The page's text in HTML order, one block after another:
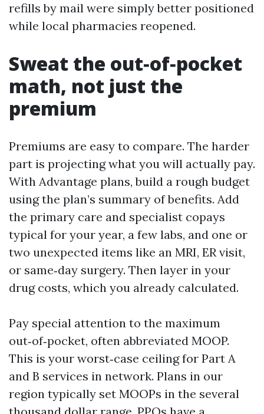
refills by mail were simply better positioned
while local pharmacies reopened.
Sweat the out‑of‑pocket
math, not just the
premium
Premiums are easy to compare. The harder
part is projecting what you will actually pay.
With Advantage plans, build a rough budget
using the plan’s summary of benefits. Add
the primary care and specialist copays
typical for your year, a few labs, and one or
two unexpected items like an MRI, ER visit,
or same‑day surgery. Then layer in your
drug costs, which you already calculated.
Pay special attention to the maximum
out‑of‑pocket, often abbreviated MOOP.
This is your worst‑case ceiling for Part A
and B services in network. Plans in our
region typically set MOOPs in the several